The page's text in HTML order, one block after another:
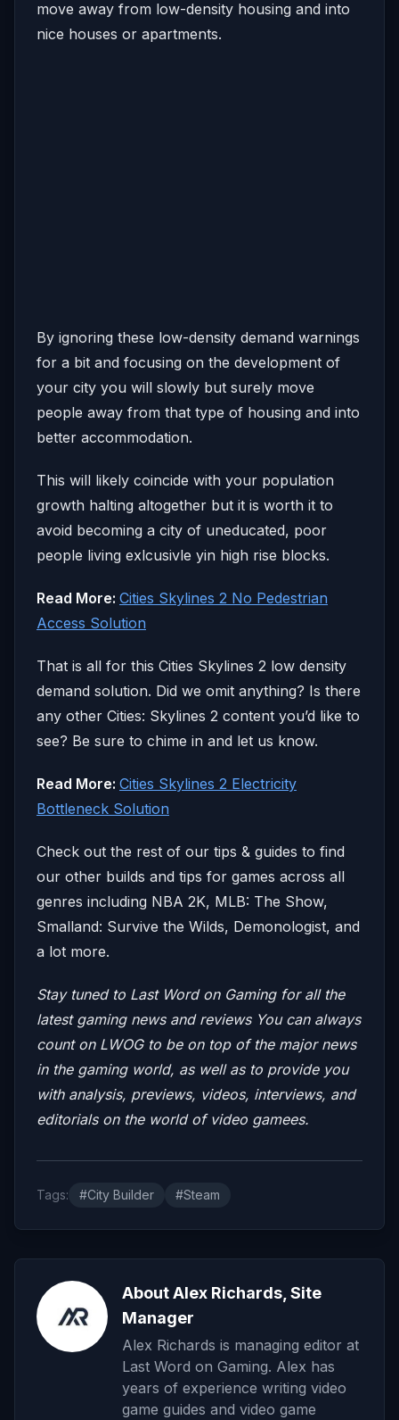
move away from low-density housing and into
nice houses or apartments.
By ignoring these low-density demand warnings
for a bit and focusing on the development of
your city you will slowly but surely move
people away from that type of housing and into
better accommodation.
This will likely coincide with your population
growth halting altogether but it is worth it to
avoid becoming a city of uneducated, poor
people living exlcusivle yin high rise blocks.
Read More: Cities Skylines 2 No Pedestrian
Access Solution
That is all for this Cities Skylines 2 low density
demand solution. Did we omit anything? Is there
any other Cities: Skylines 2 content you’d like to
see? Be sure to chime in and let us know.
Read More: Cities Skylines 2 Electricity
Bottleneck Solution
Check out the rest of our tips & guides to find
our other builds and tips for games across all
genres including NBA 2K, MLB: The Show,
Smalland: Survive the Wilds, Demonologist, and
a lot more.
Stay tuned to Last Word on Gaming for all the
latest gaming news and reviews You can always
count on LWOG to be on top of the major news
in the gaming world, as well as to provide you
with analysis, previews, videos, interviews, and
editorials on the world of video gamees.
Tags: #City Builder #Steam
About Alex Richards, Site
Manager
Alex Richards is managing editor at
Last Word on Gaming. Alex has
years of experience writing video
game guides and video game